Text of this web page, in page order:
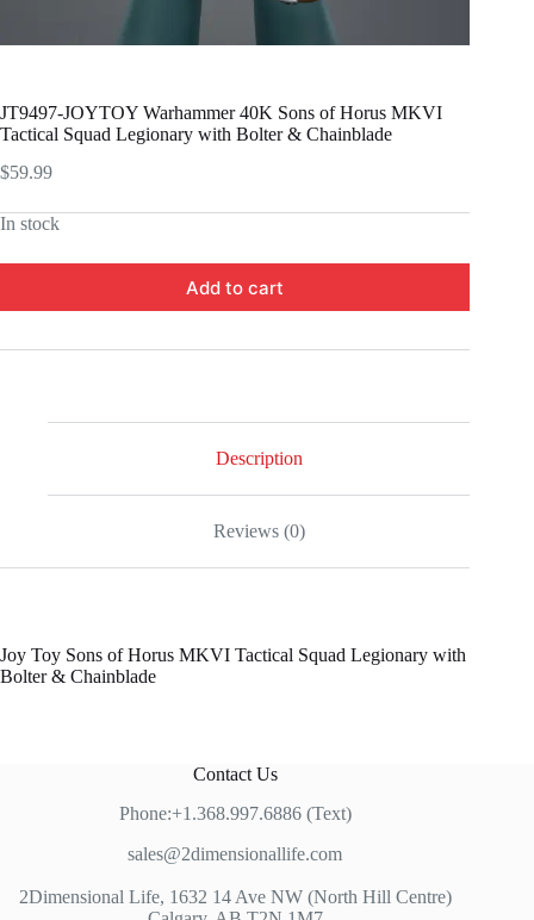
JT9497-JOYTOY Warhammer 40K Sons of Horus MKVI
Tactical Squad Legionary with Bolter & Chainblade
$59.99
In stock
Add to cart
Description
Reviews (0)
Joy Toy Sons of Horus MKVI Tactical Squad Legionary with
Bolter & Chainblade
Contact Us
Phone:+1.368.997.6886 (Text)
sales@2dimensionallife.com
2Dimensional Life, 1632 14 Ave NW (North Hill Centre)